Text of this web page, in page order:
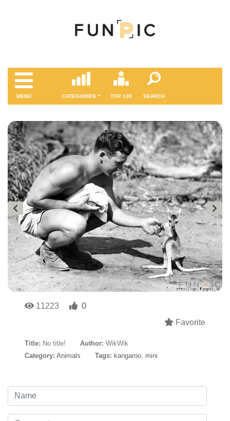
MENÜ CATEGORIES TOP 100 SEARCH
11223
0
Favorite
Title: No title! Author: WikWik
Category: Animals Tags: kangaroo, mini